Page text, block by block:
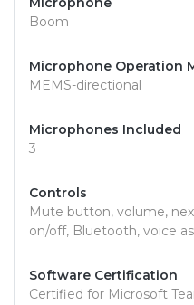
Boom
Microphone Operation
MEMS-directional
Microphones Included
3
Controls
Mute button, volume,
on/off, Bluetooth, voice
Software Certification
Certified for Microsoft